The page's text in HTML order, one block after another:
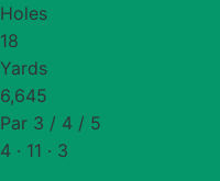
Holes
18
Yards
6,645
Par 3 / 4 / 5
4 · 11 · 3